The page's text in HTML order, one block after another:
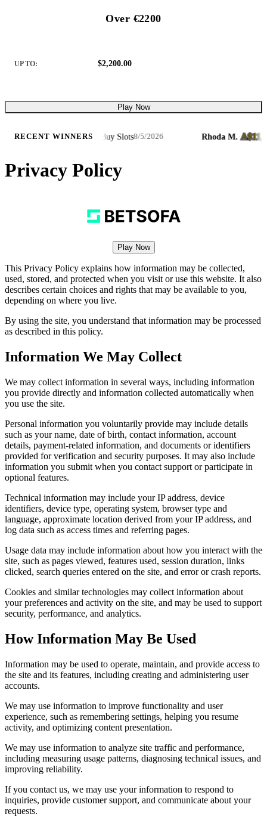
Over €2200
UP TO: $2,200.00
Play Now
RECENT WINNERS
Cycle of Luck Bonus Buy Slots 8/5/2026 Rhoda M.·
Privacy Policy
Play Now
This Privacy Policy explains how information may be collected,
used, stored, and protected when you visit or use this website. It also
describes certain choices and rights that may be available to you,
depending on where you live.
By using the site, you understand that information may be processed
as described in this policy.
Information We May Collect
We may collect information in several ways, including information
you provide directly and information collected automatically when
you use the site.
Personal information you voluntarily provide may include details
such as your name, date of birth, contact information, account
details, payment-related information, and documents or identifiers
provided for verification and security purposes. It may also include
information you submit when you contact support or participate in
optional features.
Technical information may include your IP address, device
identifiers, device type, operating system, browser type and
language, approximate location derived from your IP address, and
log data such as access times and referring pages.
Usage data may include information about how you interact with the
site, such as pages viewed, features used, session duration, links
clicked, search queries entered on the site, and error or crash reports.
Cookies and similar technologies may collect information about
your preferences and activity on the site, and may be used to support
security, performance, and analytics.
How Information May Be Used
Information may be used to operate, maintain, and provide access to
the site and its features, including creating and administering user
accounts.
We may use information to improve functionality and user
experience, such as remembering settings, helping you resume
activity, and optimizing content presentation.
We may use information to analyze site traffic and performance,
including measuring usage patterns, diagnosing technical issues, and
improving reliability.
If you contact us, we may use your information to respond to
inquiries, provide customer support, and communicate about your
requests.